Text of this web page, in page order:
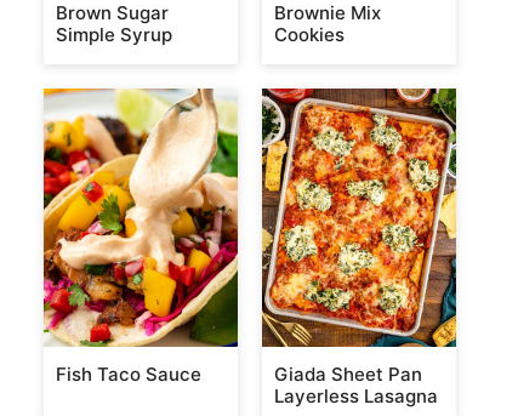
Brown Sugar
Simple Syrup
Brownie Mix
Cookies
Fish Taco Sauce
Giada Sheet Pan
Layerless Lasagna